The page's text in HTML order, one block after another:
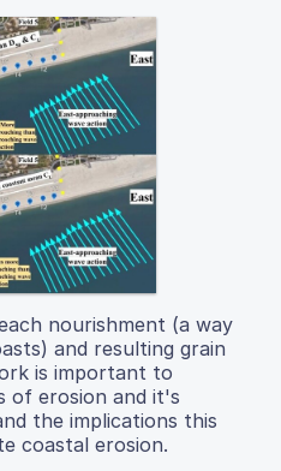
nourishment (a way
and resulting grain
is important to
of erosion and it's
the implications this
coastal erosion.